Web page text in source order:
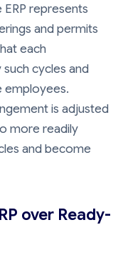
ERP represents
and permits
each
cycles and
employees.
is adjusted
more readily
and become
over Ready-